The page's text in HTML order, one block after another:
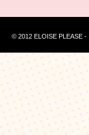
© 2012 ELOISE PLEASE